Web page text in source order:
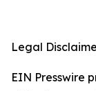
Legal
EIN Presswire